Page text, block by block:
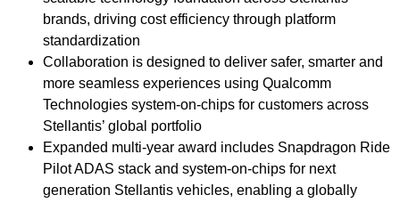
brands, driving cost efficiency through platform
standardization
Collaboration is designed to deliver safer, smarter and
more seamless experiences using Qualcomm
Technologies system-on-chips for customers across
Stellantis’ global portfolio
Expanded multi-year award includes Snapdragon Ride
Pilot ADAS stack and system-on-chips for next
generation Stellantis vehicles, enabling a globally